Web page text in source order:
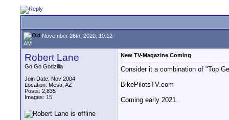
November 26th, 2020, 10:12
AM
Robert Lane
Go Go Godzilla
Join Date: Nov 2004
Location: Mesa, AZ
Posts: 2,835
Images: 15
New TV-Magazine Coming
Consider it a combination of "Top
BikePilotsTV.com
Coming early 2021.